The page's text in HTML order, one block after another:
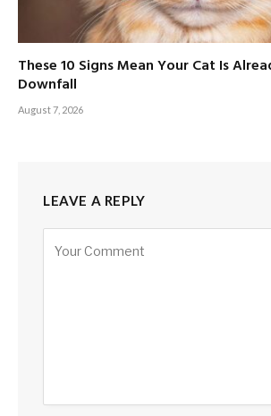
These 10 Signs Mean Your Cat Is
Downfall
August 7, 2026
LEAVE A REPLY